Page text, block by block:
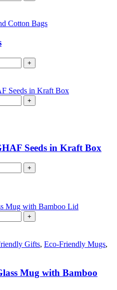
Cotton Bags
+
+
Seeds in Kraft Box
+
+
Gifts, Eco-Friendly Mugs,
Mug with Bamboo